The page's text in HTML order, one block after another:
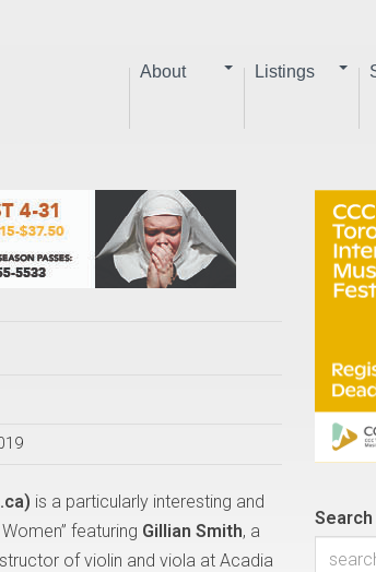
About Listings
is a particularly interesting and
featuring Gillian Smith, a
of violin and viola at Acadia